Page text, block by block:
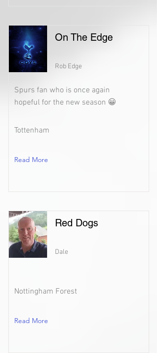
On The Edge
Rob Edge
Spurs fan who is once again
hopeful for the new season 😀
Tottenham
Read More
Red Dogs
Dale
Nottingham Forest
Read More